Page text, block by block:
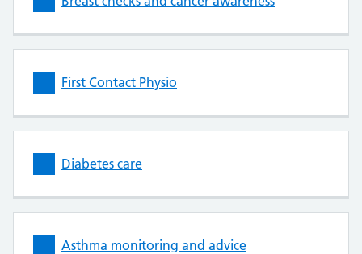
First Contact Physio
Diabetes care
Asthma monitoring and advice